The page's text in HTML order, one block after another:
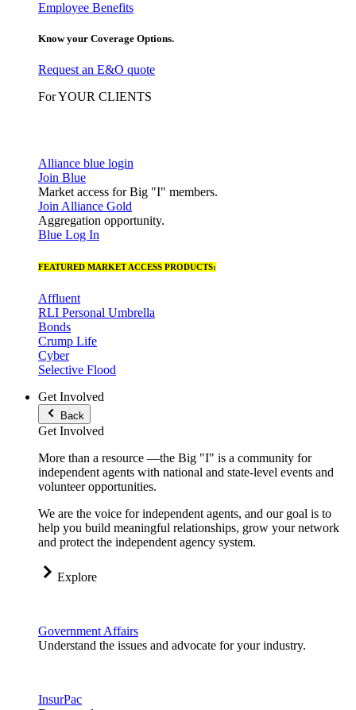
Employee Benefits
Know your Coverage Options.
Request an E&O quote
For YOUR CLIENTS
Alliance blue login
Join Blue
Market access for Big "I" members.
Join Alliance Gold
Aggregation opportunity.
Blue Log In
FEATURED MARKET ACCESS PRODUCTS:
Affluent
RLI Personal Umbrella
Bonds
Crump Life
Cyber
Selective Flood
Get Involved
Back
Get Involved
More than a resource —the Big "I" is a community for
independent agents with national and state-level events and
volunteer opportunities.
We are the voice for independent agents, and our goal is to
help you build meaningful relationships, grow your network
and protect the independent agency system.
Explore
Government Affairs
Understand the issues and advocate for your industry.
InsurPac